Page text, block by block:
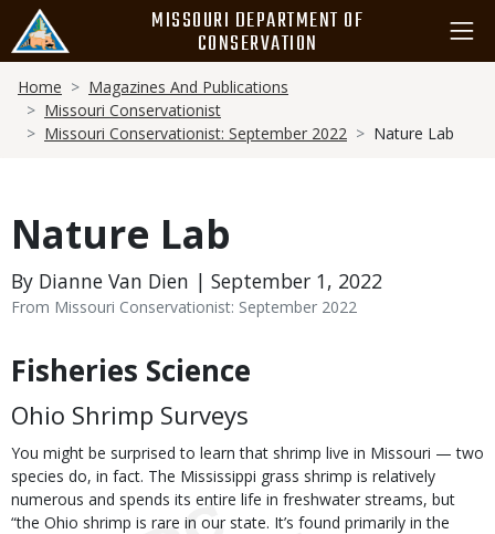
main
content
MISSOURI DEPARTMENT OF
CONSERVATION
Breadcrumb
Home
Magazines And Publications
Missouri Conservationist
Missouri Conservationist: September 2022
Nature Lab
Nature Lab
By Dianne Van Dien | September 1, 2022
From Missouri Conservationist: September 2022
Body
Fisheries Science
Ohio Shrimp Surveys
You might be surprised to learn that shrimp live in Missouri — two
species do, in fact. The Mississippi grass shrimp is relatively
numerous and spends its entire life in freshwater streams, but
“the Ohio shrimp is rare in our state. It’s found primarily in the